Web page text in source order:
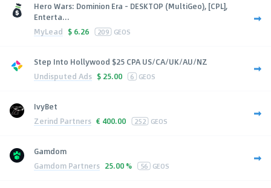
Hero Wars: Dominion Era - DESKTOP (MultiGeo), [CPL],
Enterta...
MyLead $ 6.26 209 GEOS
Step Into Hollywood $25 CPA US/CA/UK/AU/NZ
Undisputed Ads $ 25.00 6 GEOS
IvyBet
Zerind Partners € 400.00 252 GEOS
Gamdom
Gamdom Partners 25.00 % 56 GEOS